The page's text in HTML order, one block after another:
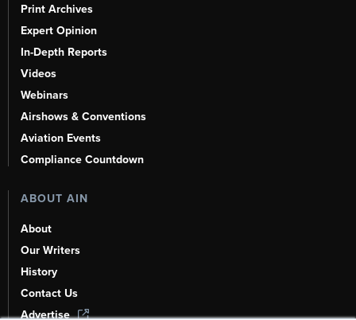
Print Archives
Expert Opinion
In-Depth Reports
Videos
Webinars
Airshows & Conventions
Aviation Events
Compliance Countdown
ABOUT AIN
About
Our Writers
History
Contact Us
Advertise